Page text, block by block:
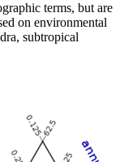
terms, but are
on environmental
subtropical